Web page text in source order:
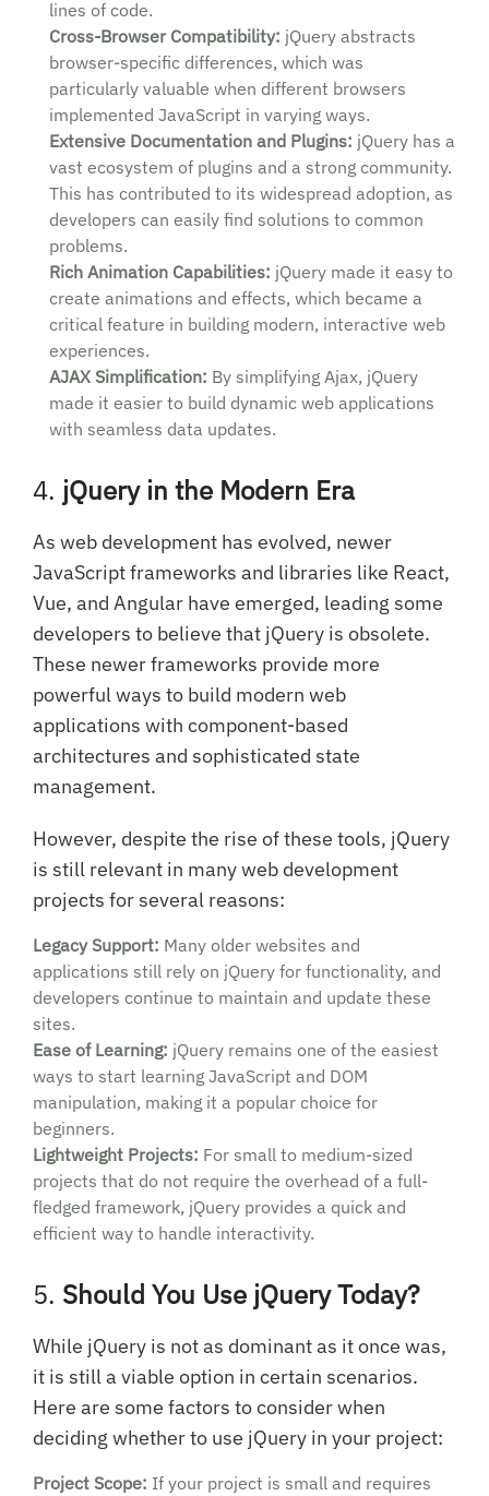
lines of code.
Cross-Browser Compatibility: jQuery abstracts
browser-specific differences, which was
particularly valuable when different browsers
implemented JavaScript in varying ways.
Extensive Documentation and Plugins: jQuery has a
vast ecosystem of plugins and a strong community.
This has contributed to its widespread adoption, as
developers can easily find solutions to common
problems.
Rich Animation Capabilities: jQuery made it easy to
create animations and effects, which became a
critical feature in building modern, interactive web
experiences.
AJAX Simplification: By simplifying Ajax, jQuery
made it easier to build dynamic web applications
with seamless data updates.
4. jQuery in the Modern Era
As web development has evolved, newer
JavaScript frameworks and libraries like React,
Vue, and Angular have emerged, leading some
developers to believe that jQuery is obsolete.
These newer frameworks provide more
powerful ways to build modern web
applications with component-based
architectures and sophisticated state
management.
However, despite the rise of these tools, jQuery
is still relevant in many web development
projects for several reasons:
Legacy Support: Many older websites and
applications still rely on jQuery for functionality, and
developers continue to maintain and update these
sites.
Ease of Learning: jQuery remains one of the easiest
ways to start learning JavaScript and DOM
manipulation, making it a popular choice for
beginners.
Lightweight Projects: For small to medium-sized
projects that do not require the overhead of a full-
fledged framework, jQuery provides a quick and
efficient way to handle interactivity.
5. Should You Use jQuery Today?
While jQuery is not as dominant as it once was,
it is still a viable option in certain scenarios.
Here are some factors to consider when
deciding whether to use jQuery in your project:
Project Scope: If your project is small and requires